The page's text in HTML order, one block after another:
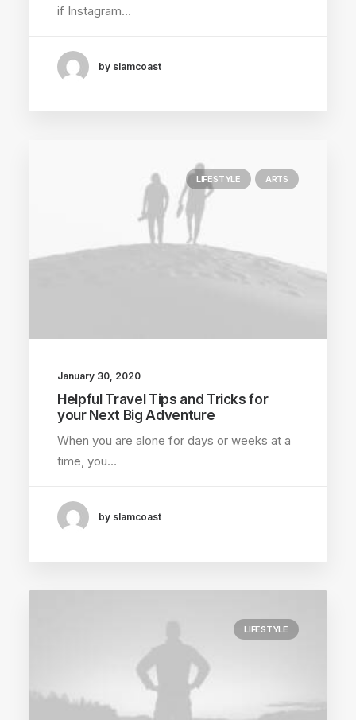
if Instagram…
by slamcoast
LIFESTYLE ARTS
January 30, 2020
Helpful Travel Tips and Tricks for
your Next Big Adventure
When you are alone for days or weeks at a
time, you…
by slamcoast
LIFESTYLE